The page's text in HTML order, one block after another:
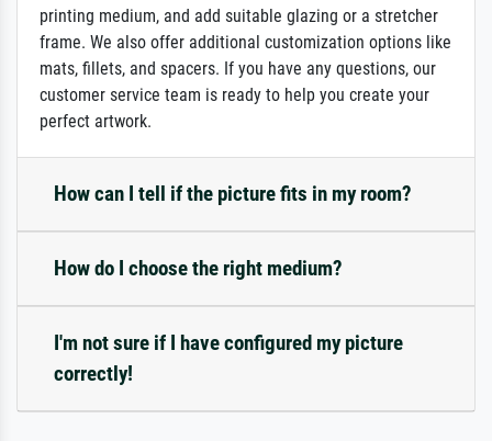
printing medium, and add suitable glazing or a stretcher
frame. We also offer additional customization options like
mats, fillets, and spacers. If you have any questions, our
customer service team is ready to help you create your
perfect artwork.
How can I tell if the picture fits in my room?
How do I choose the right medium?
I'm not sure if I have configured my picture
correctly!